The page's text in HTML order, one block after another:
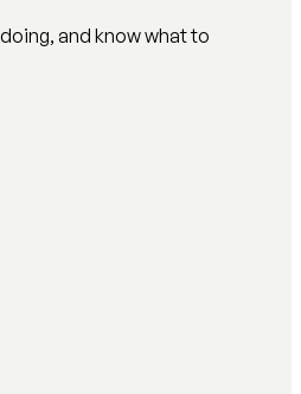
and know what to